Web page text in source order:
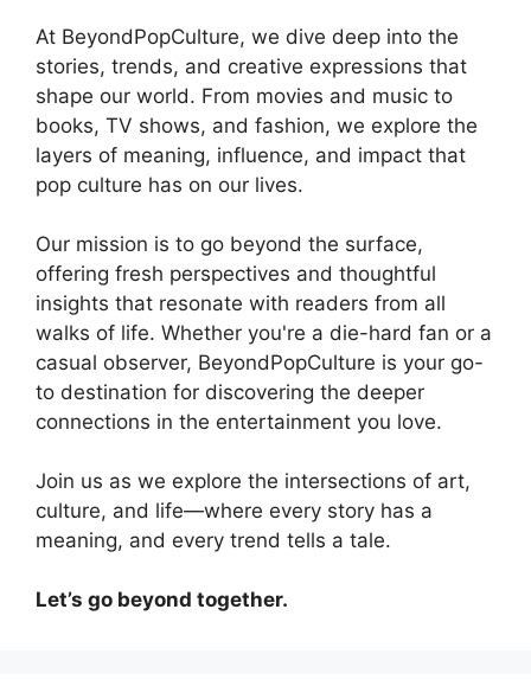
At BeyondPopCulture, we dive deep into the
stories, trends, and creative expressions that
shape our world. From movies and music to
books, TV shows, and fashion, we explore the
layers of meaning, influence, and impact that
pop culture has on our lives.
Our mission is to go beyond the surface,
offering fresh perspectives and thoughtful
insights that resonate with readers from all
walks of life. Whether you're a die-hard fan or a
casual observer, BeyondPopCulture is your go-
to destination for discovering the deeper
connections in the entertainment you love.
Join us as we explore the intersections of art,
culture, and life—where every story has a
meaning, and every trend tells a tale.
Let’s go beyond together.